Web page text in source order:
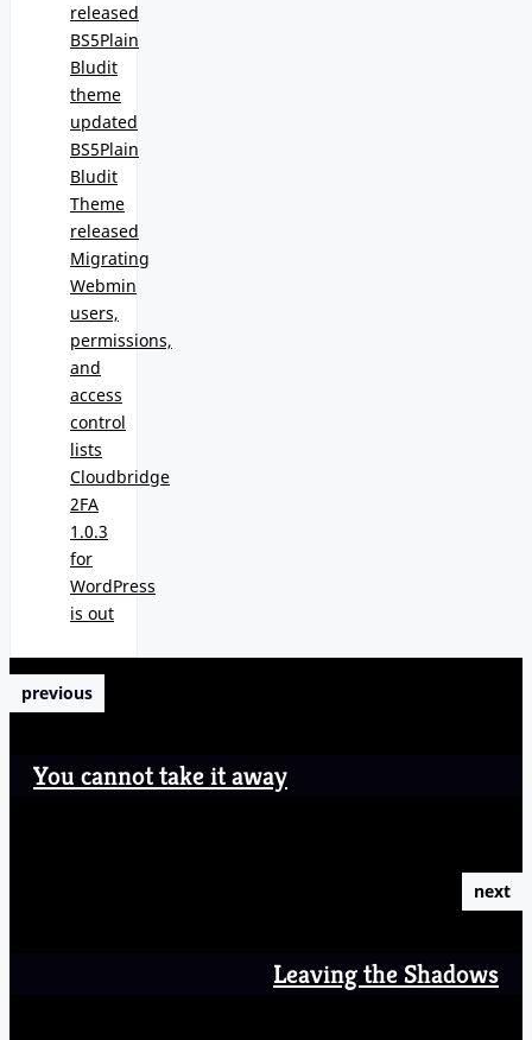
released
BS5Plain
Bludit
theme
updated
BS5Plain
Bludit
Theme
released
Migrating
Webmin
users,
permissions,
and
access
control
lists
Cloudbridge
2FA
1.0.3
for
WordPress
is out
previous
You cannot take it away
next
Leaving the Shadows